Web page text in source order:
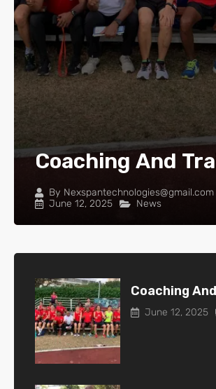
Coaching And
By Nexspantechnologies@gmail.com
June 12, 2025
News
Coaching
June 12, 2025